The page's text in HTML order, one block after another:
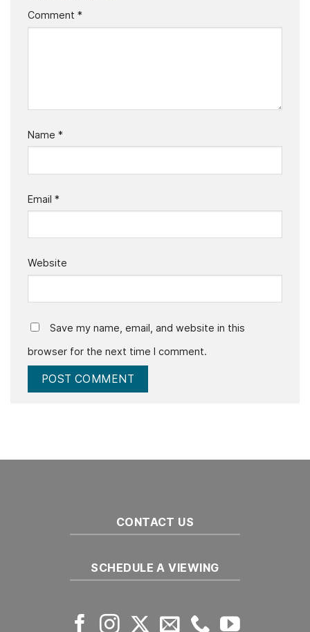
Comment *
Name *
Email *
Website
Save my name, email, and website in this
browser for the next time I comment.
CONTACT US
SCHEDULE A VIEWING